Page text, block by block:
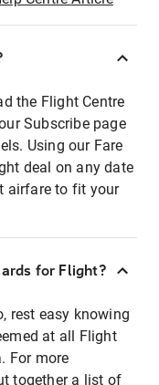
the Flight Centre
Subscribe page
Using our Fare
deal on any date
airfare to fit your
for Flight?
rest easy knowing
at all Flight
For more
together a list of